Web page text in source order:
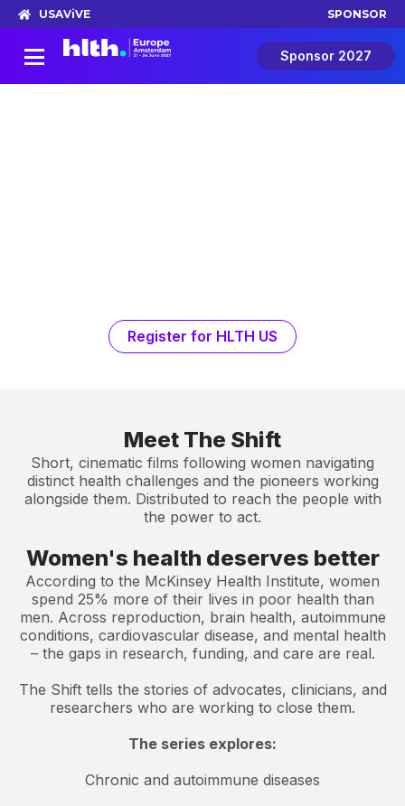
USAViVE SPONSOR
Sponsor 2027
Register for HLTH US
Meet The Shift
Short, cinematic films following women navigating
distinct health challenges and the pioneers working
alongside them. Distributed to reach the people with
the power to act.
Women's health deserves better
According to the McKinsey Health Institute, women
spend 25% more of their lives in poor health than
men. Across reproduction, brain health, autoimmune
conditions, cardiovascular disease, and mental health
– the gaps in research, funding, and care are real.
The Shift tells the stories of advocates, clinicians, and
researchers who are working to close them.
The series explores:
Chronic and autoimmune diseases